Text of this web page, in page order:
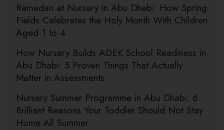
Ramadan at Nursery in Abu Dhabi: How Spring
Fields Celebrates the Holy Month With Children
Aged 1 to 4
How Nursery Builds ADEK School Readiness in
Abu Dhabi: 5 Proven Things That Actually
Matter in Assessments
Nursery Summer Programme in Abu Dhabi: 6
Brilliant Reasons Your Toddler Should Not Stay
Home All Summer